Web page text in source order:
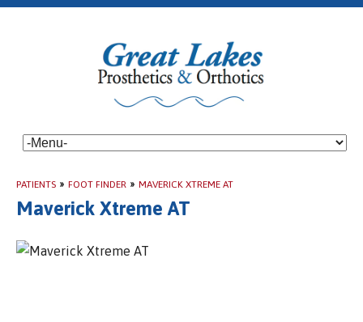
PATIENTS » FOOT FINDER » MAVERICK XTREME AT
Maverick Xtreme AT